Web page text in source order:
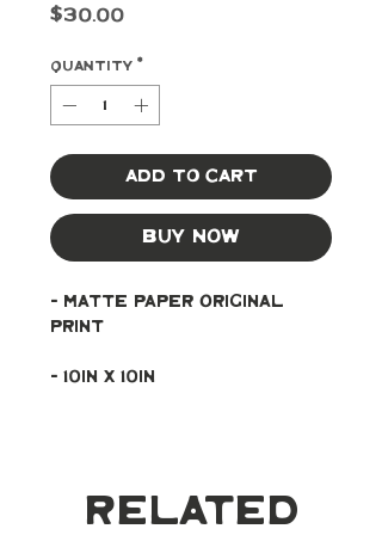
$30.00Price
Quantity *
Add to Cart
Buy Now
- Matte paper original
print
- 10in x 10in
Related